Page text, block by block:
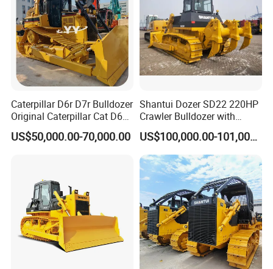
Caterpillar D6r D7r Bulldozer
Original Caterpillar Cat D6
D7 D8 Bulldozer Medium
Bulldozer Made in Japan
US$50,000.00-70,000.00
Shantui Dozer SD22 220HP
Crawler Bulldozer with
Cummins Engine
US$100,000.00-101,000.00